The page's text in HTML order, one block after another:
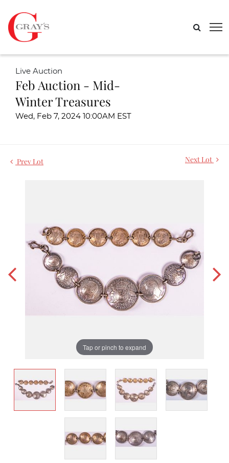
Live Auction
Feb Auction - Mid-
Winter Treasures
Wed, Feb 7, 2024 10:00AM EST
Prev Lot Next Lot
Tap or pinch to expand